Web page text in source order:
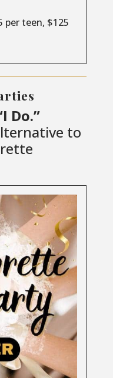
per teen, $125
Do.”
to